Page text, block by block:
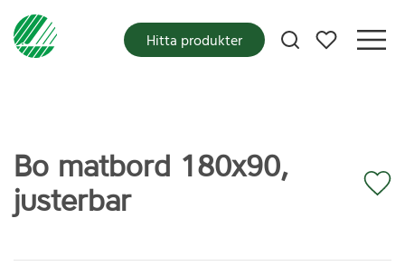
Mina favoriter
Hitta produkter
Bo matbord 180x90,
justerbar